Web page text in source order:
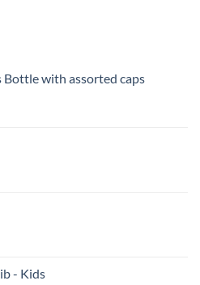
Bottle with assorted caps
- Kids